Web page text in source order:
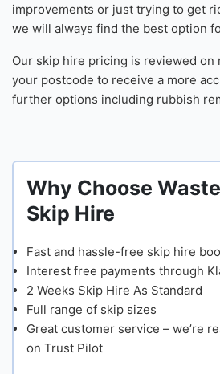
improvements or just trying to get
we will always find the best option
Our skip hire pricing is reviewed on
your postcode to receive a more
further options including rubbish
Why Choose
Skip Hire
Fast and hassle-free skip hire
Interest free payments through
2 Weeks Skip Hire As Standard
Full range of skip sizes
Great customer service – we’re
on Trust Pilot